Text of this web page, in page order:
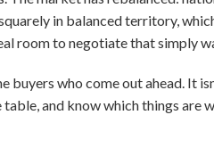
in balanced territory,
room to negotiate that simply
buyers who come out ahead. It
table, and know which things are